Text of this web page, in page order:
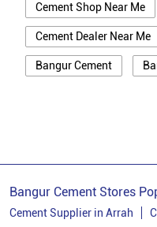
Cement Shop Near Me
Cement Dealer Near Me
Bangur Cement
Cement Dealer In Banka
Bangur Cement Stores
Cement Supplier in Arrah